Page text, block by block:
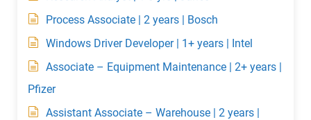
Process Associate | 2 years | Bosch
Windows Driver Developer | 1+ years | Intel
Associate – Equipment Maintenance | 2+ years |
Pfizer
Assistant Associate – Warehouse | 2 years |